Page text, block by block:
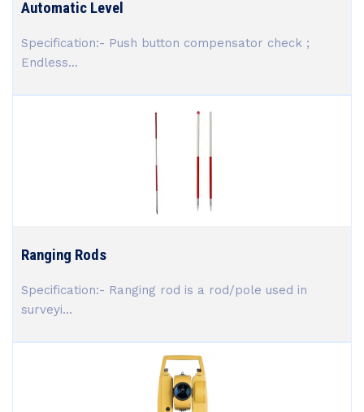
Automatic Level
Specification:- Push button compensator check ;
Endless...
Ranging Rods
Specification:- Ranging rod is a rod/pole used in
surveyi...